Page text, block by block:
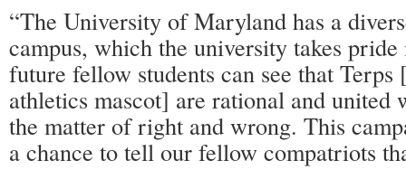
“The University of Maryland has a
campus, which the university takes
future fellow students can see that Terps
athletics mascot] are rational and united
the matter of right and wrong. This
a chance to tell our fellow compatriots